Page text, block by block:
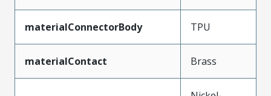
materialConnectorBody TPU
materialContact Brass